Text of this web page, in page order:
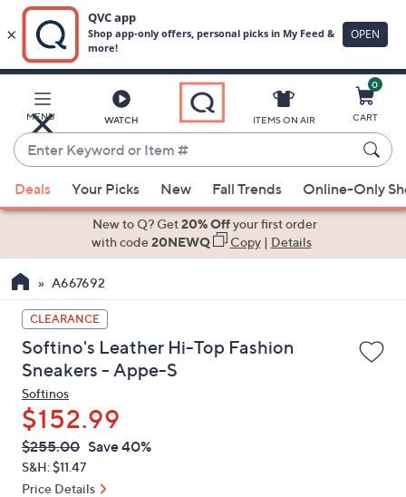
Main
Content
MENU WATCH
Enter
Keyword
or
Item
suggestions
the
up
and
down
arrow
keys
or
swipe
left
and
ITEMS ON AIR
0
CART
Deals Your Picks New Fall Trends Online-Only
New to Q? Get20% Offyour first order
with code20NEWQ Copy| Details
A667692
CLEARANCE
Softino's Leather Hi-Top Fashion
Sneakers - Appe-S
Softinos
$152.99
QVC
PRICE:
Deleted
$255.00 Save 40%
S&H: $11.47
Price Details